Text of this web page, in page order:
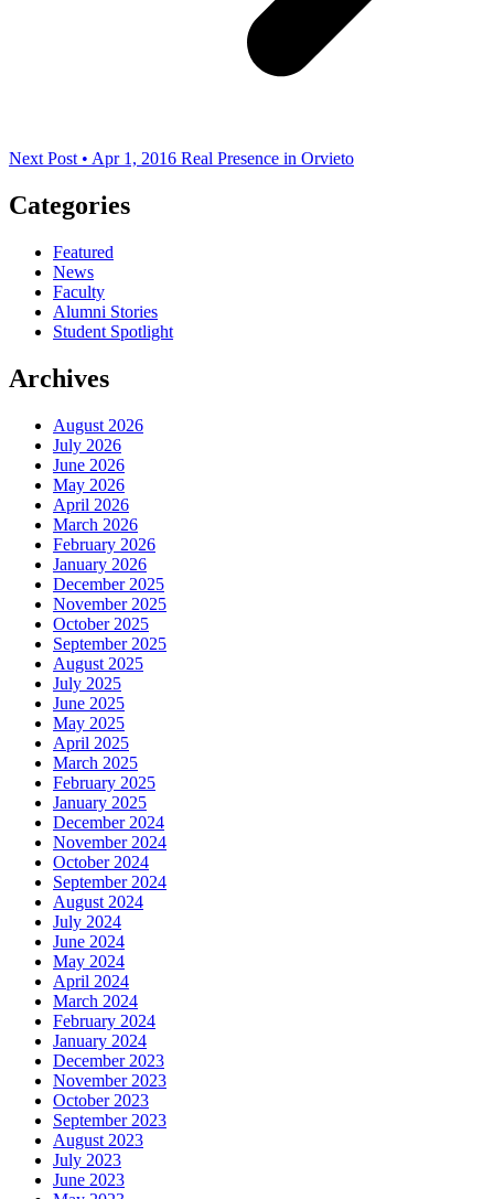
Next Post • Apr 1, 2016 Real Presence in Orvieto
Categories
Featured
News
Faculty
Alumni Stories
Student Spotlight
Archives
August 2026
July 2026
June 2026
May 2026
April 2026
March 2026
February 2026
January 2026
December 2025
November 2025
October 2025
September 2025
August 2025
July 2025
June 2025
May 2025
April 2025
March 2025
February 2025
January 2025
December 2024
November 2024
October 2024
September 2024
August 2024
July 2024
June 2024
May 2024
April 2024
March 2024
February 2024
January 2024
December 2023
November 2023
October 2023
September 2023
August 2023
July 2023
June 2023